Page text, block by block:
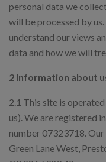
personal data we
will be processed by
understand our views
data and how we will
2 Information about
2.1 This site is
us). We are registered
number 07323718.
Green Lane West,